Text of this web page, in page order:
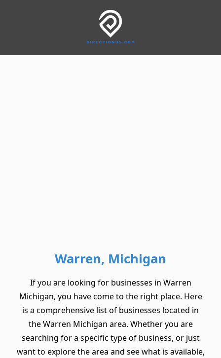
Warren, Michigan
If you are looking for businesses in Warren
Michigan, you have come to the right place. Here
is a comprehensive list of businesses located in
the Warren Michigan area. Whether you are
searching for a specific type of business, or just
want to explore the area and see what is available,